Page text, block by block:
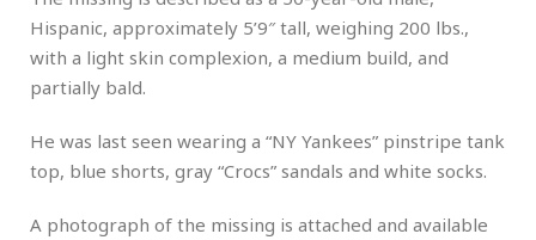
Hispanic, approximately 5’9″ tall, weighing 200 lbs.,
with a light skin complexion, a medium build, and
partially bald.
He was last seen wearing a “NY Yankees” pinstripe tank
top, blue shorts, gray “Crocs” sandals and white socks.
A photograph of the missing is attached and available